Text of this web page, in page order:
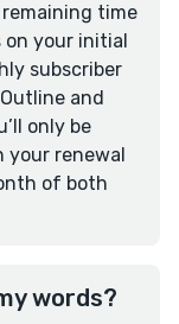
time
your initial
subscriber
and
only be
renewal
of both
words?